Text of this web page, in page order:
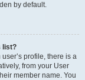
by default.
list?
profile, there is a
from your User
member name. You